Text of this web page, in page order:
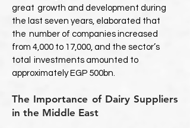
great growth and development during
the last seven years, elaborated that
the number of companies increased
from 4,000 to 17,000, and the sector’s
total investments amounted to
approximately EGP 500bn.
The Importance of Dairy Suppliers
in the Middle East